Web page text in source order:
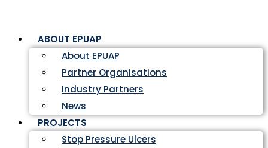
ABOUT EPUAP
About EPUAP
Partner Organisations
Industry Partners
News
PROJECTS
Stop Pressure Ulcers